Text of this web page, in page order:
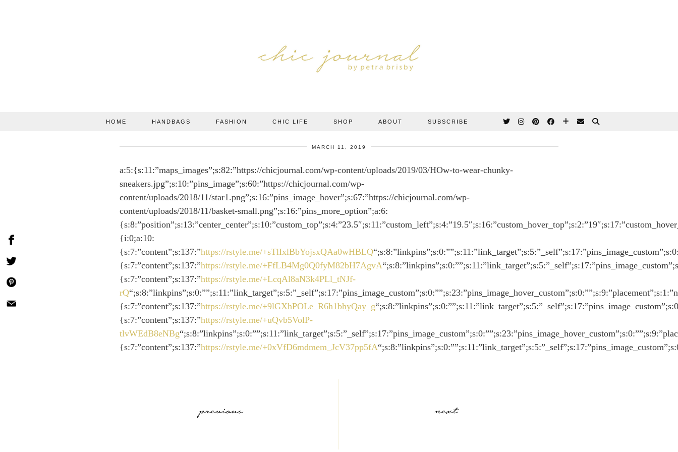
HOME HANDBAGS FASHION CHIC LIFE SHOP ABOUT SUBSCRIBE
MARCH 11, 2019
a:5:{s:11:”maps_images”;s:82:”https://chicjournal.com/wp-content/uploads/2019/03/HOw-to-wear-chunky-
sneakers.jpg”;s:10:”pins_image”;s:60:”https://chicjournal.com/wp-
content/uploads/2018/11/star1.png”;s:16:”pins_image_hover”;s:67:”https://chicjournal.com/wp-
content/uploads/2018/11/basket-small.png”;s:16:”pins_more_option”;a:6:
{i:0;a:10:
{s:7:”content”;s:137:”https://rstyle.me/+sTlIxlBbYojsxQAa0wHBLQ
{s:7:”content”;s:137:”https://rstyle.me/+FfLB4Mg0Q0fyM82bH7AgvA
{s:7:”content”;s:137:”https://rstyle.me/+LcqAl8aN3k4PLl_tNJf-
rQ
{s:7:”content”;s:137:”https://rstyle.me/+9lGXhPOLe_R6h1bhyQay_g
{s:7:”content”;s:137:”https://rstyle.me/+uQvb5VolP-
tlvWEdB8eNBg
{s:7:”content”;s:137:”https://rstyle.me/+0xVfD6mdmem_JcV37pp5fA
previous next